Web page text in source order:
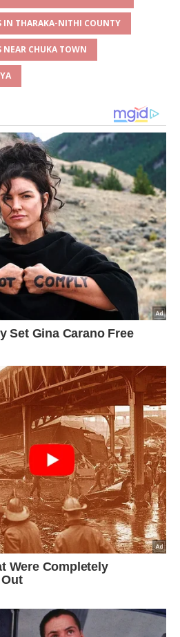
IN THARAKA-NITHI COUNTY
NEAR CHUKA TOWN